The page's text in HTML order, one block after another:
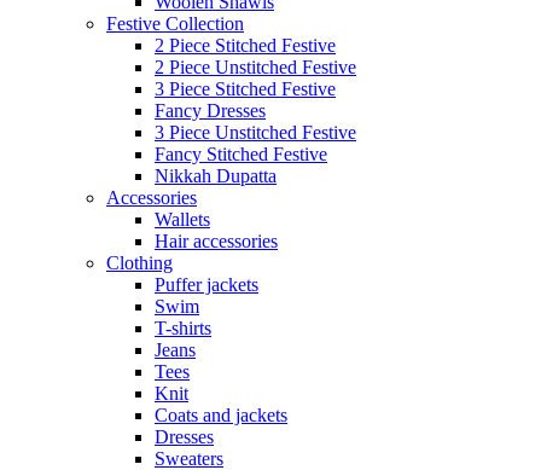
Festive Collection
2 Piece Stitched Festive
2 Piece Unstitched Festive
3 Piece Stitched Festive
Fancy Dresses
3 Piece Unstitched Festive
Fancy Stitched Festive
Nikkah Dupatta
Accessories
Wallets
Hair accessories
Clothing
Puffer jackets
Swim
T-shirts
Jeans
Tees
Knit
Coats and jackets
Dresses
Sweaters